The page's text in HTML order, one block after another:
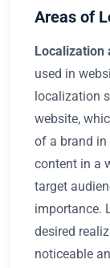
Areas of
Localization
used in
localization
website,
of a brand in
content in a
target
importance.
desired
noticeable